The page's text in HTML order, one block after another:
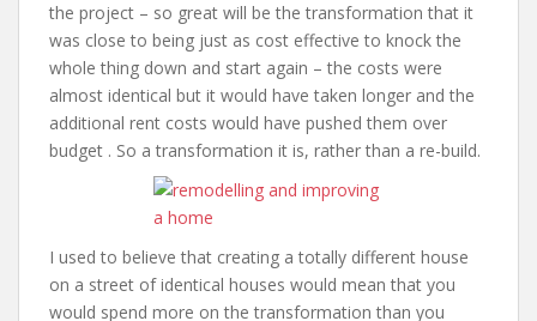
the project – so great will be the transformation that it
was close to being just as cost effective to knock the
whole thing down and start again – the costs were
almost identical but it would have taken longer and the
additional rent costs would have pushed them over
budget . So a transformation it is, rather than a re-build.
I used to believe that creating a totally different house
on a street of identical houses would mean that you
would spend more on the transformation than you